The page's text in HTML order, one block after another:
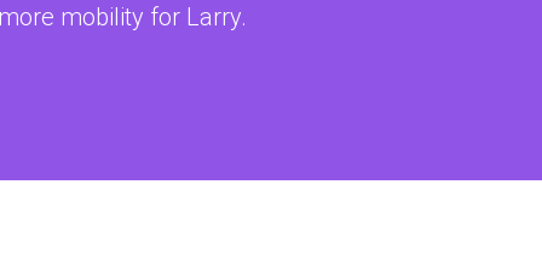
more mobility for Larry.